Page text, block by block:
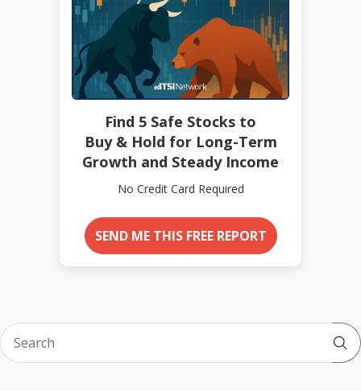
Find 5 Safe Stocks to
Buy & Hold for Long-Term
Growth and Steady Income
No Credit Card Required
SEND ME THIS FREE REPORT